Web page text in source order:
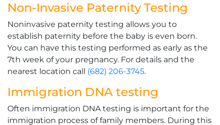
Non-Invasive Paternity Testing
Noninvasive paternity testing allows you to
establish paternity before the baby is even born.
You can have this testing performed as early as the
7th week of your pregnancy. For details and the
nearest location call (682) 206-3745.
Immigration DNA testing
Often immigration DNA testing is important for the
immigration process of family members. During this